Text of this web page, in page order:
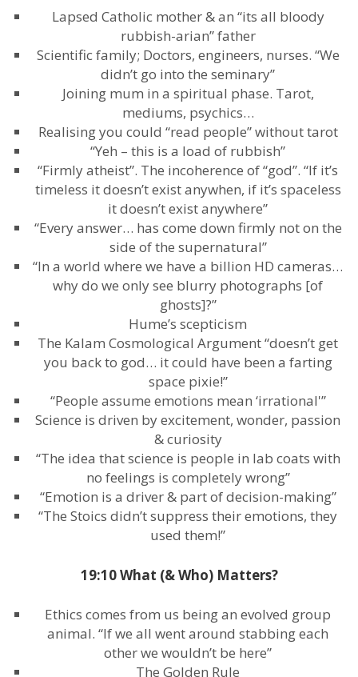
Lapsed Catholic mother & an “its all bloody
rubbish-arian” father
Scientific family; Doctors, engineers, nurses. “We
didn’t go into the seminary”
Joining mum in a spiritual phase. Tarot,
mediums, psychics…
Realising you could “read people” without tarot
“Yeh – this is a load of rubbish”
“Firmly atheist”. The incoherence of “god”. “If it’s
timeless it doesn’t exist anywhen, if it’s spaceless
it doesn’t exist anywhere”
“Every answer… has come down firmly not on the
side of the supernatural”
“In a world where we have a billion HD cameras…
why do we only see blurry photographs [of
ghosts]?”
Hume’s scepticism
The Kalam Cosmological Argument “doesn’t get
you back to god… it could have been a farting
space pixie!”
“People assume emotions mean ‘irrational'”
Science is driven by excitement, wonder, passion
& curiosity
“The idea that science is people in lab coats with
no feelings is completely wrong”
“Emotion is a driver & part of decision-making”
“The Stoics didn’t suppress their emotions, they
used them!”
19:10 What (& Who) Matters?
Ethics comes from us being an evolved group
animal. “If we all went around stabbing each
other we wouldn’t be here”
The Golden Rule